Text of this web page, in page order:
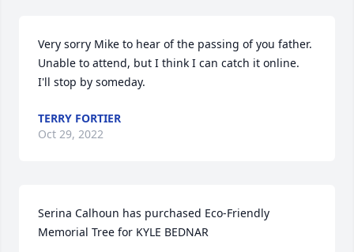
Very sorry Mike to hear of the passing of you father.
Unable to attend, but I think I can catch it online.
I'll stop by someday.
TERRY FORTIER
Oct 29, 2022
Serina Calhoun has purchased Eco-Friendly
Memorial Tree for KYLE BEDNAR